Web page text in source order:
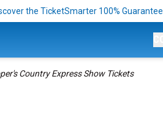
the TicketSmarter 100% Guarantee
Country Express Show Tickets